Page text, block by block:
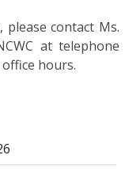
contact Ms.
at telephone
hours.